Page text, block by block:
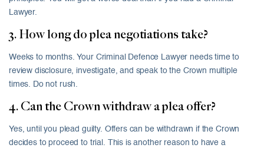
Lawyer.
3. How long do plea negotiations take?
Weeks to months. Your Criminal Defence Lawyer needs time to
review disclosure, investigate, and speak to the Crown multiple
times. Do not rush.
4. Can the Crown withdraw a plea offer?
Yes, until you plead guilty. Offers can be withdrawn if the Crown
decides to proceed to trial. This is another reason to have a